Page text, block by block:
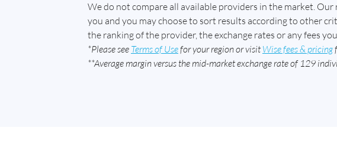
We do not compare all available providers in the market.
you and you may choose to sort results according to other
the ranking of the provider, the exchange rates or any fees
*Please see Terms of Usefor your region or visitWise fees & pricing
**Average margin versus the mid-market exchange rate of 129